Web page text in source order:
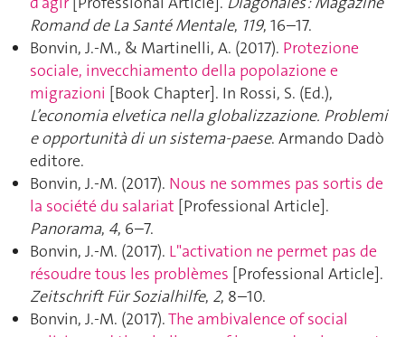
Romand de La Santé Mentale, 119, 16–17.
Bonvin, J.-M., & Martinelli, A. (2017). Protezione
sociale, invecchiamento della popolazione e
migrazioni [Book Chapter]. In Rossi, S. (Ed.),
L’economia elvetica nella globalizzazione. Problemi
e opportunità di un sistema-paese. Armando Dadò
editore.
Bonvin, J.-M. (2017). Nous ne sommes pas sortis de
la société du salariat [Professional Article].
Panorama, 4, 6–7.
Bonvin, J.-M. (2017). L"activation ne permet pas de
résoudre tous les problèmes [Professional Article].
Zeitschrift Für Sozialhilfe, 2, 8–10.
Bonvin, J.-M. (2017).The ambivalence of social